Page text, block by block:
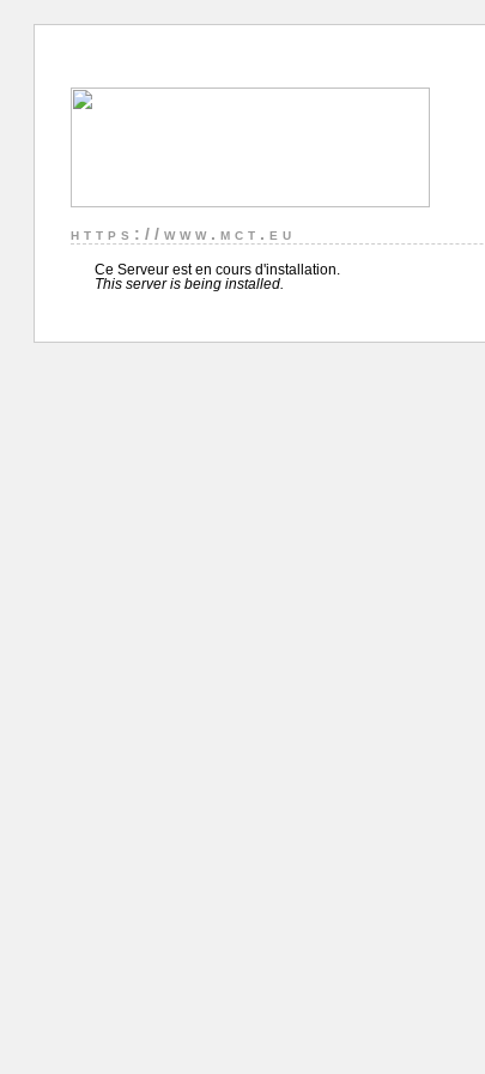
https://www.mct.eu
Ce Serveur est en cours d'installation.
This server is being installed.